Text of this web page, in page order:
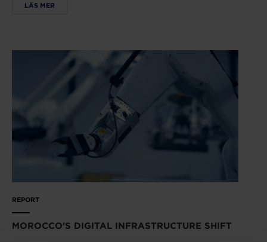
LÄS MER
REPORT
MOROCCO’S DIGITAL INFRASTRUCTURE SHIFT